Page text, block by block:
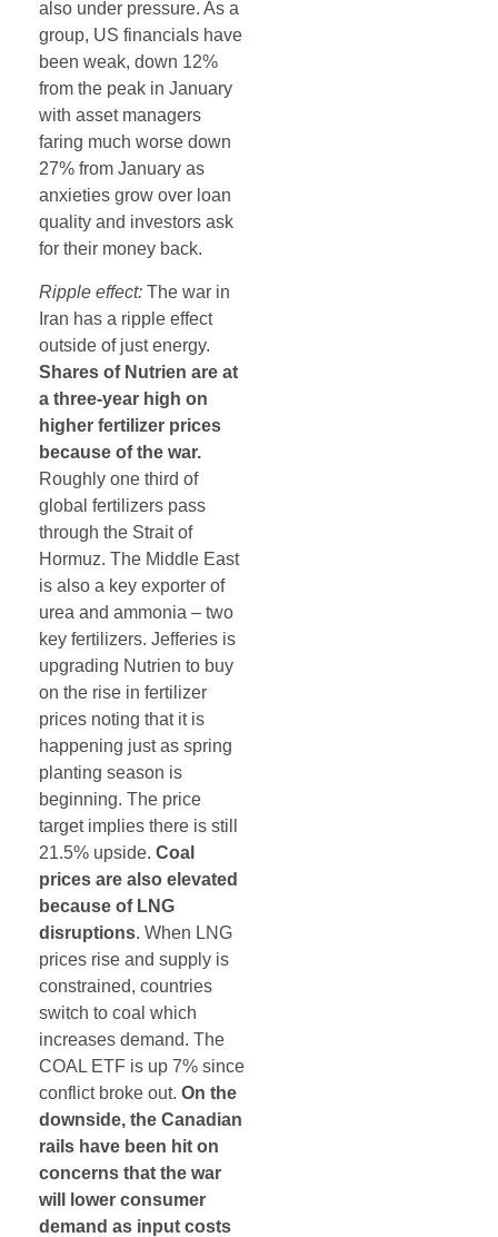
also under pressure. As a
group, US financials have
been weak, down 12%
from the peak in January
with asset managers
faring much worse down
27% from January as
anxieties grow over loan
quality and investors ask
for their money back.
Ripple effect: The war in
Iran has a ripple effect
outside of just energy.
Shares of Nutrien are at
a three-year high on
higher fertilizer prices
because of the war.
Roughly one third of
global fertilizers pass
through the Strait of
Hormuz. The Middle East
is also a key exporter of
urea and ammonia – two
key fertilizers. Jefferies is
upgrading Nutrien to buy
on the rise in fertilizer
prices noting that it is
happening just as spring
planting season is
beginning. The price
target implies there is still
21.5% upside. Coal
prices are also elevated
because of LNG
disruptions. When LNG
prices rise and supply is
constrained, countries
switch to coal which
increases demand. The
COAL ETF is up 7% since
conflict broke out. On the
downside, the Canadian
rails have been hit on
concerns that the war
will lower consumer
demand as input costs